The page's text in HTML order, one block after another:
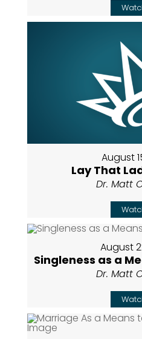
August
Lay That
Dr. Matt
August
Singleness as a
Dr. Matt